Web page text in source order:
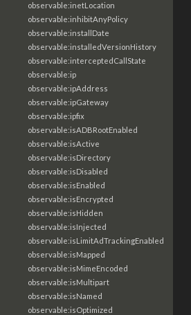
observable:inetLocation
observable:inhibitAnyPolicy
observable:installDate
observable:installedVersionHistory
observable:interceptedCallState
observable:ip
observable:ipAddress
observable:ipGateway
observable:ipfix
observable:isADBRootEnabled
observable:isActive
observable:isDirectory
observable:isDisabled
observable:isEnabled
observable:isEncrypted
observable:isHidden
observable:isInjected
observable:isLimitAdTrackingEnabled
observable:isMapped
observable:isMimeEncoded
observable:isMultipart
observable:isNamed
observable:isOptimized